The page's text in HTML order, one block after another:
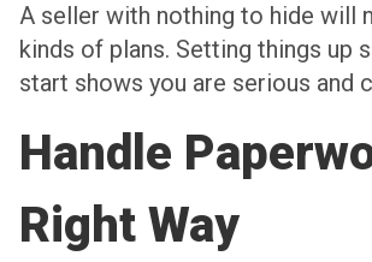
A seller with nothing to hide will
kinds of plans. Setting things up
start shows you are serious and
Handle
Right Way